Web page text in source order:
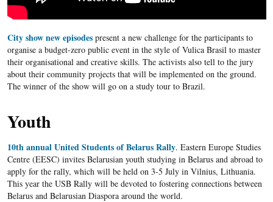
City show new episodes present a new challenge for the participants to
organise a budget-zero public event in the style of Vulica Brasil to master
their organisational and creative skills. The activists also tell to the jury
about their community projects that will be implemented on the ground.
The winner of the show will go on a study tour to Brazil.
Youth
10th annual United Students of Belarus Rally. Eastern Europe Studies
Centre (EESC) invites Belarusian youth studying in Belarus and abroad to
apply for the rally, which will be held on 3-5 July in Vilnius, Lithuania.
This year the USB Rally will be devoted to fostering connections between
Belarus and Belarusian Diaspora around the world.